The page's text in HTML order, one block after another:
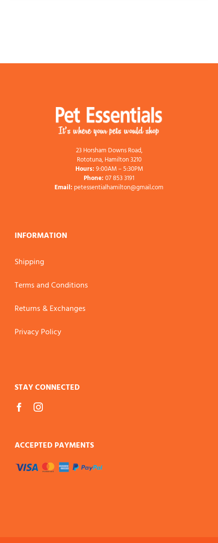
23 Horsham Downs Road,
Rototuna, Hamilton 3210
Hours:9:00AM – 5:30PM
Phone:07 853 3191
Email: petessentialhamilton@gmail.com
INFORMATION
Shipping
Terms and Conditions
Returns & Exchanges
Privacy Policy
STAY CONNECTED
ACCEPTED PAYMENTS